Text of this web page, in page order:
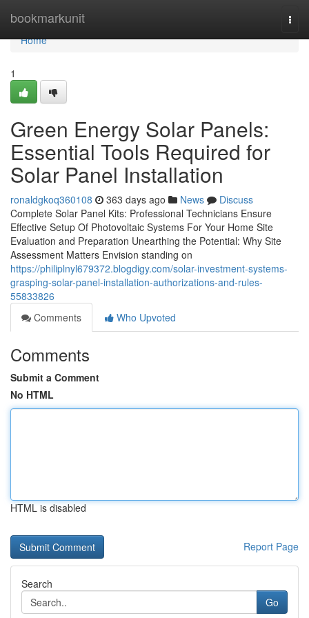
bookmarkunit
Home
Home
1
Green Energy Solar Panels:
Essential Tools Required for
Solar Panel Installation
ronaldgkoq360108 363 days ago News
Discuss
Complete Solar Panel Kits: Professional Technicians Ensure
Effective Setup Of Photovoltaic Systems For Your Home Site
Evaluation and Preparation Unearthing the Potential: Why Site
Assessment Matters Envision standing on
https://philiplnyl679372.blogdigy.com/solar-investment-systems-
grasping-solar-panel-installation-authorizations-and-rules-
55833826
Comments
Who Upvoted
Comments
Submit a Comment
No HTML
HTML is disabled
Report Page
Search
Go